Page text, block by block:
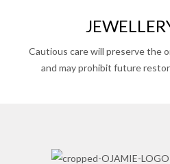
Cautious care will preserve the
and may prohibit future